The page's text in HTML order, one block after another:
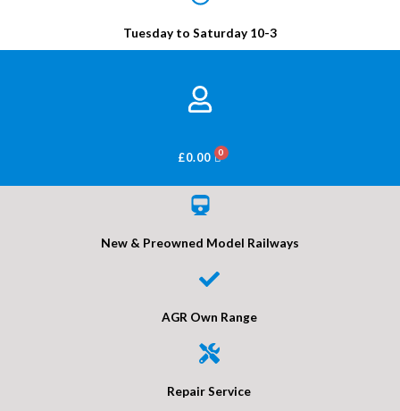
Tuesday to Saturday 10-3
£0.00 BASKET
New & Preowned Model Railways
AGR Own Range
Repair Service